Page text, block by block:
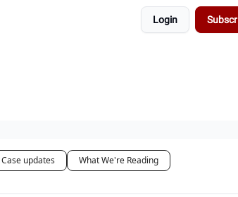
Login
Case updates What We're Reading